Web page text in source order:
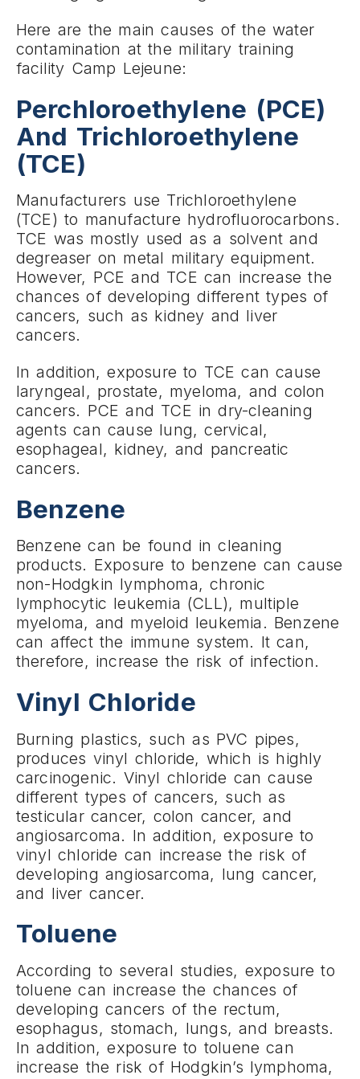
Here are the main causes of the water
contamination at the military training
facility Camp Lejeune:
Perchloroethylene (PCE)
And Trichloroethylene
(TCE)
Manufacturers use Trichloroethylene
(TCE) to manufacture hydrofluorocarbons.
TCE was mostly used as a solvent and
degreaser on metal military equipment.
However, PCE and TCE can increase the
chances of developing different types of
cancers, such as kidney and liver
cancers.
In addition, exposure to TCE can cause
laryngeal, prostate, myeloma, and colon
cancers. PCE and TCE in dry-cleaning
agents can cause lung, cervical,
esophageal, kidney, and pancreatic
cancers.
Benzene
Benzene can be found in cleaning
products. Exposure to benzene can cause
non-Hodgkin lymphoma, chronic
lymphocytic leukemia (CLL), multiple
myeloma, and myeloid leukemia. Benzene
can affect the immune system. It can,
therefore, increase the risk of infection.
Vinyl Chloride
Burning plastics, such as PVC pipes,
produces vinyl chloride, which is highly
carcinogenic. Vinyl chloride can cause
different types of cancers, such as
testicular cancer, colon cancer, and
angiosarcoma. In addition, exposure to
vinyl chloride can increase the risk of
developing angiosarcoma, lung cancer,
and liver cancer.
Toluene
According to several studies, exposure to
toluene can increase the chances of
developing cancers of the rectum,
esophagus, stomach, lungs, and breasts.
In addition, exposure to toluene can
increase the risk of Hodgkin’s lymphoma,